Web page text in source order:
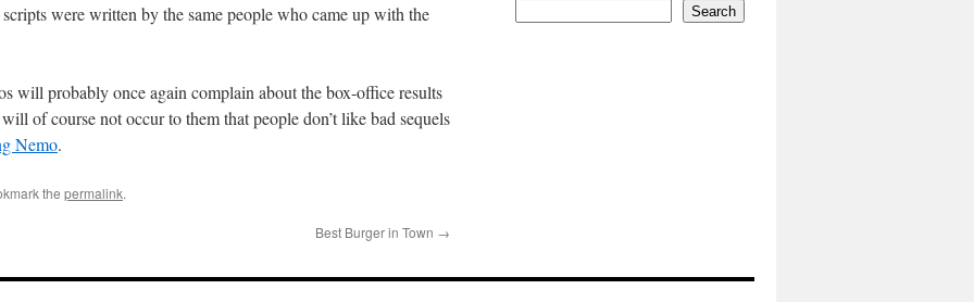
were written by the same people who came up with the
will probably once again complain about the box-office results
of course not occur to them that people don’t like bad sequels
Nemo.
the permalink.
Best Burger in Town →
Search